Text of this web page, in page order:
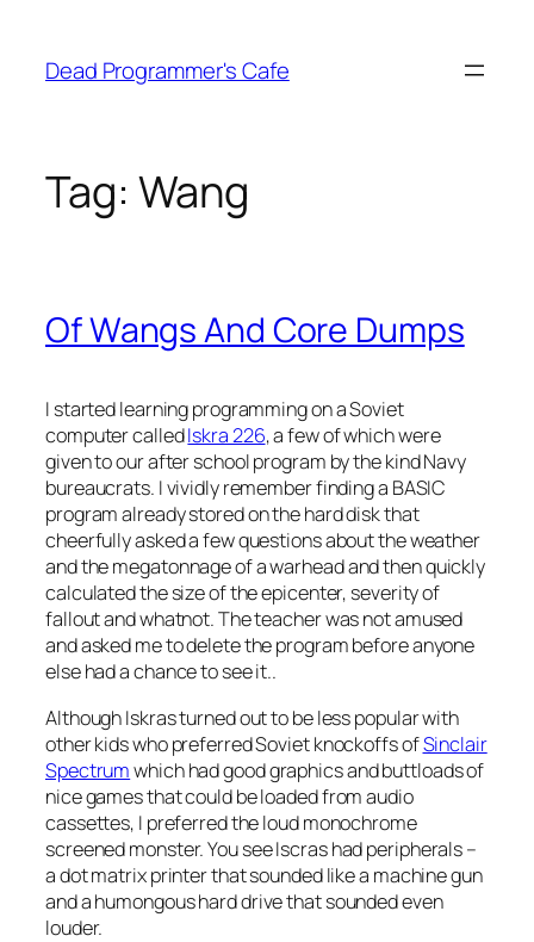
content
Dead Programmer's Cafe
Tag: Wang
Of Wangs And Core Dumps
I started learning programming on a Soviet
computer calledIskra 226, a few of which were
given to our after school program by the kind Navy
bureaucrats. I vividly remember finding a BASIC
program already stored on the hard disk that
cheerfully asked a few questions about the weather
and the megatonnage of a warhead and then quickly
calculated the size of the epicenter, severity of
fallout and whatnot. The teacher was not amused
and asked me to delete the program before anyone
else had a chance to see it..
Although Iskras turned out to be less popular with
other kids who preferred Soviet knockoffs ofSinclair
Spectrumwhich had good graphics and buttloads of
nice games that could be loaded from audio
cassettes, I preferred the loud monochrome
screened monster. You see Iscras had peripherals –
a dot matrix printer that sounded like a machine gun
and a humongous hard drive that sounded even
louder.